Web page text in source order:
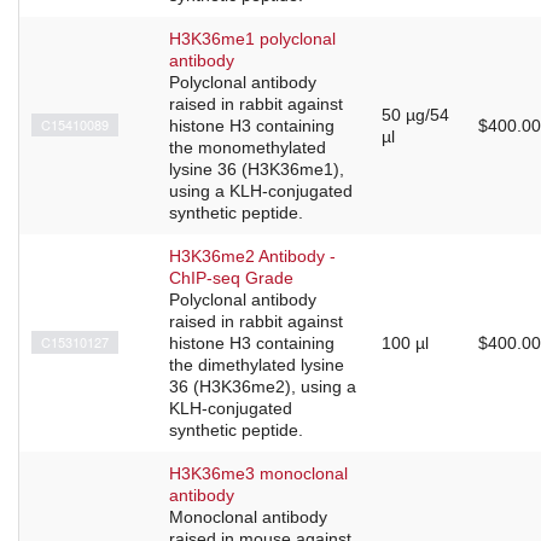
C15410089
H3K36me1 polyclonal
antibody
Polyclonal antibody
raised in rabbit against
histone H3 containing
the monomethylated
lysine 36 (H3K36me1),
using a KLH-conjugated
synthetic peptide.
50 µg/54
µl
$400.00
C15310127
H3K36me2 Antibody -
ChIP-seq Grade
Polyclonal antibody
raised in rabbit against
histone H3 containing
the dimethylated lysine
36 (H3K36me2), using a
KLH-conjugated
synthetic peptide.
100 µl $400.00
H3K36me3 monoclonal
antibody
Monoclonal antibody